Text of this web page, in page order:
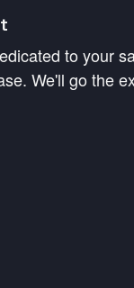
to your
We'll go the